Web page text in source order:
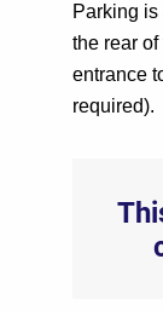
Parking
the rear
entrance
required).